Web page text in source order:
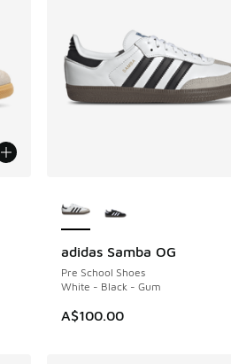
adidas Samba OG
Pre School Shoes
White - Black - Gum
A$100.00